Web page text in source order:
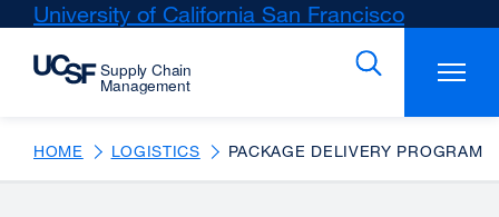
Skip
main
University of California San Francisco
(opens
a
new
window)
HOME LOGISTICS PACKAGE DELIVERY PROGRAM